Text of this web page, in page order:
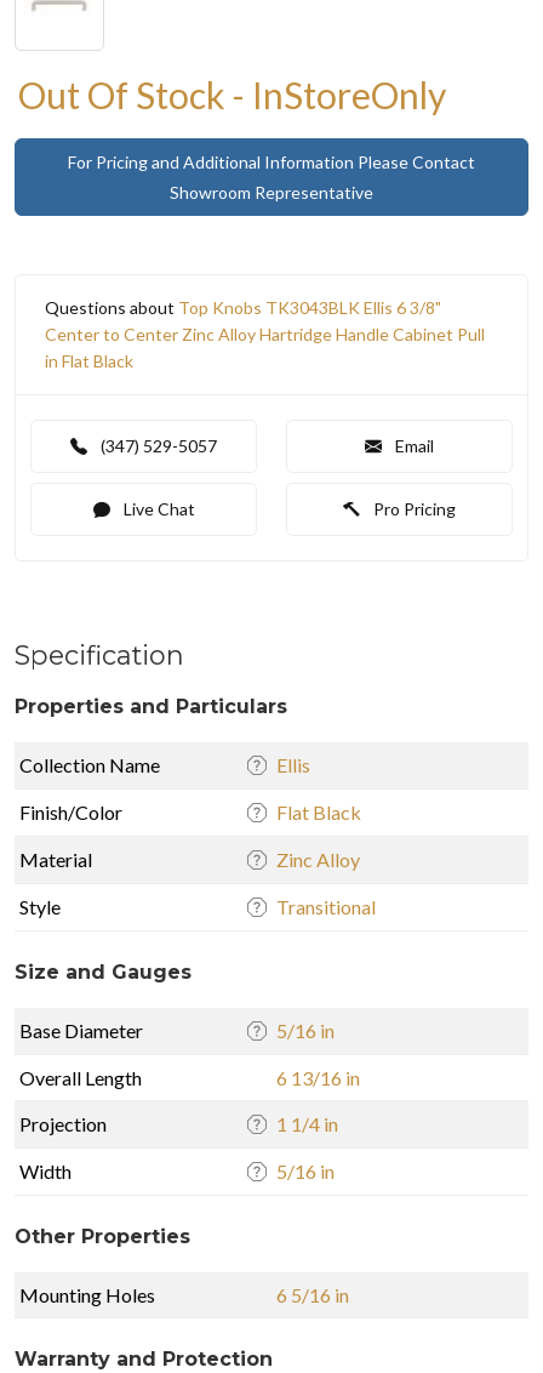
Out Of Stock - InStoreOnly
For Pricing and Additional Information Please Contact
Showroom Representative
Questions about Top Knobs TK3043BLK Ellis 6 3/8"
Center to Center Zinc Alloy Hartridge Handle Cabinet Pull
in Flat Black
(347) 529-5057 Email
Live Chat Pro Pricing
Specification
Properties and Particulars
Collection Name Ellis
Finish/Color Flat Black
Material Zinc Alloy
Style Transitional
Size and Gauges
Base Diameter 5/16 in
Overall Length
6 13/16 in
Projection
1 1/4 in
Width 5/16 in
Other Properties
Mounting Holes 6 5/16 in
Warranty and Protection